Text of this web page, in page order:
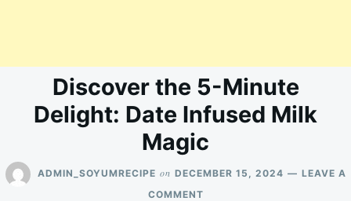
Discover the 5-Minute
Delight: Date Infused Milk
Magic
ADMIN_SOYUMRECIPE on DECEMBER 15, 2024
LEAVE A
COMMENTON